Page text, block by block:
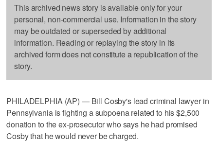
This archived news story is available only for your
personal, non-commercial use. Information in the story
may be outdated or superseded by additional
information. Reading or replaying the story in its
archived form does not constitute a republication of the
story.
PHILADELPHIA (AP) — Bill Cosby's lead criminal lawyer in
Pennsylvania is fighting a subpoena related to his $2,500
donation to the ex-prosecutor who says he had promised
Cosby that he would never be charged.